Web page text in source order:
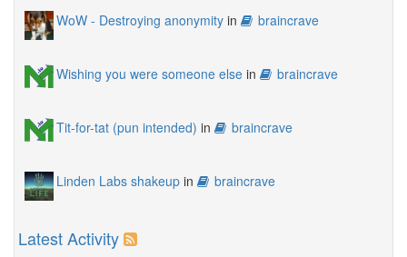
WoW - Destroying anonymity in braincrave
Wishing you were someone else in braincrave
Tit-for-tat (pun intended) in braincrave
Linden Labs shakeup in braincrave
Latest Activity